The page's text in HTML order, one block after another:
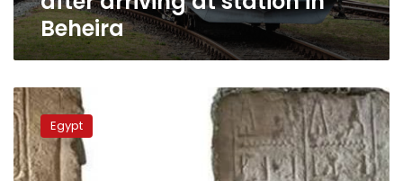
Beheira
Archaeological
breakthrough
uncovers
sacred
sites
Egypt